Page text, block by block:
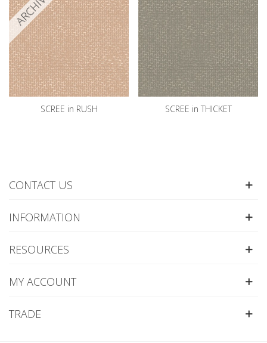
SCREE in RUSH SCREE in THICKET
CONTACT US
INFORMATION
RESOURCES
MY ACCOUNT
TRADE